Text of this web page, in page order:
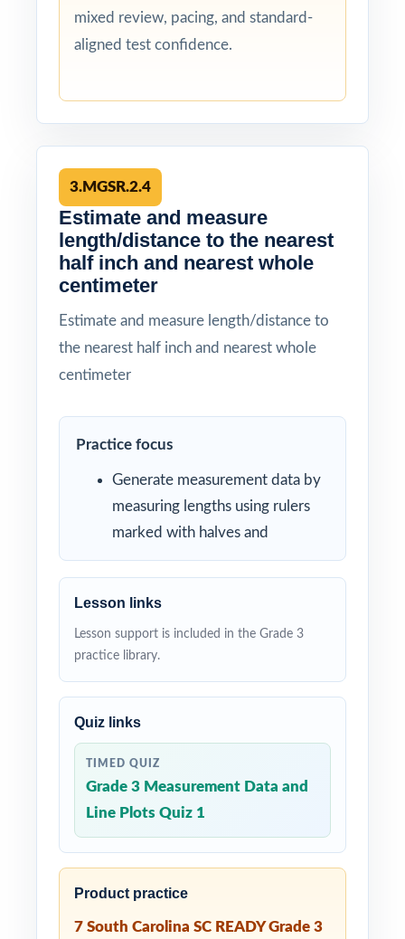
mixed review, pacing, and standard-
aligned test confidence.
3.MGSR.2.4
Estimate and measure
length/distance to the nearest
half inch and nearest whole
centimeter
Estimate and measure length/distance to
the nearest half inch and nearest whole
centimeter
Practice focus
Generate measurement data by
measuring lengths using rulers
marked with halves and
Lesson links
Lesson support is included in the Grade 3
practice library.
Quiz links
TIMED QUIZ
Grade 3 Measurement Data and
Line Plots Quiz 1
Product practice
7 South Carolina SC READY Grade 3